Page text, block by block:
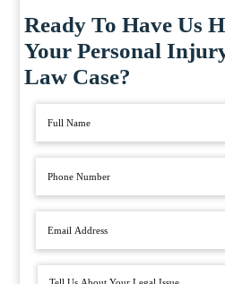
Ready To Have Us
Your Personal
Law Case?